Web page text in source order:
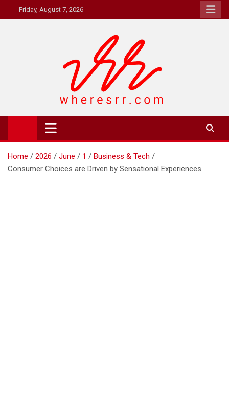
to
Friday, August 7, 2026
Where's RR
Online Magazine
Home 2026 June 1
Business & Tech
Consumer Choices are Driven by Sensational Experiences